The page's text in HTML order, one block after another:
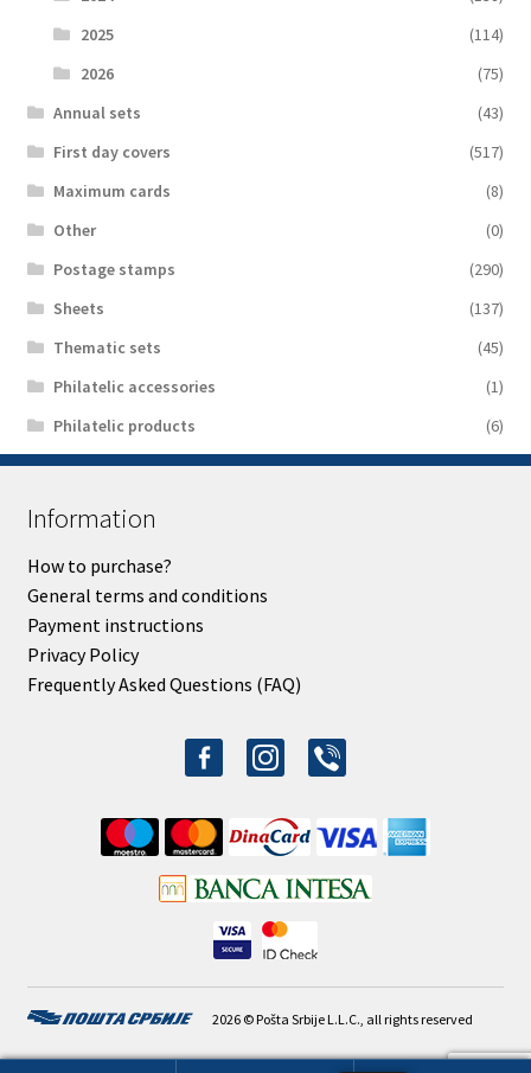
2025
(114)
2026
(75)
Аnnual sets
(43)
First day covers
(517)
Maximum cards
(8)
Other
(0)
Postage stamps
(290)
Sheets
(137)
Thematic sets
(45)
Philatelic accessories
(1)
Philatelic products
(6)
Information
How to purchase?
General terms and conditions
Payment instructions
Privacy Policy
Frequently Asked Questions (FAQ)
facebook-
alt
instagram
viber
2026 © Pošta Srbije L.L.C., all rights reserved